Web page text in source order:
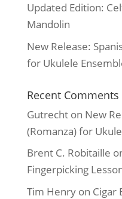
Updated Edition:
Mandolin
New Release:
for Ukulele
Recent Comments
Gutrechton New
(Romanza) for
Brent C. Robitaille
Fingerpicking
Tim Henryon Cigar